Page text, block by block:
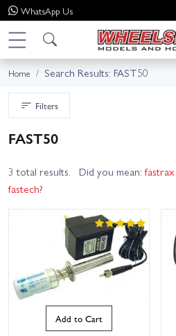
WhatsApp Us
Home Search Results: FAST50
Filters
FAST50
3 total results. Did you mean:fastrax
fastech?
Add to Cart